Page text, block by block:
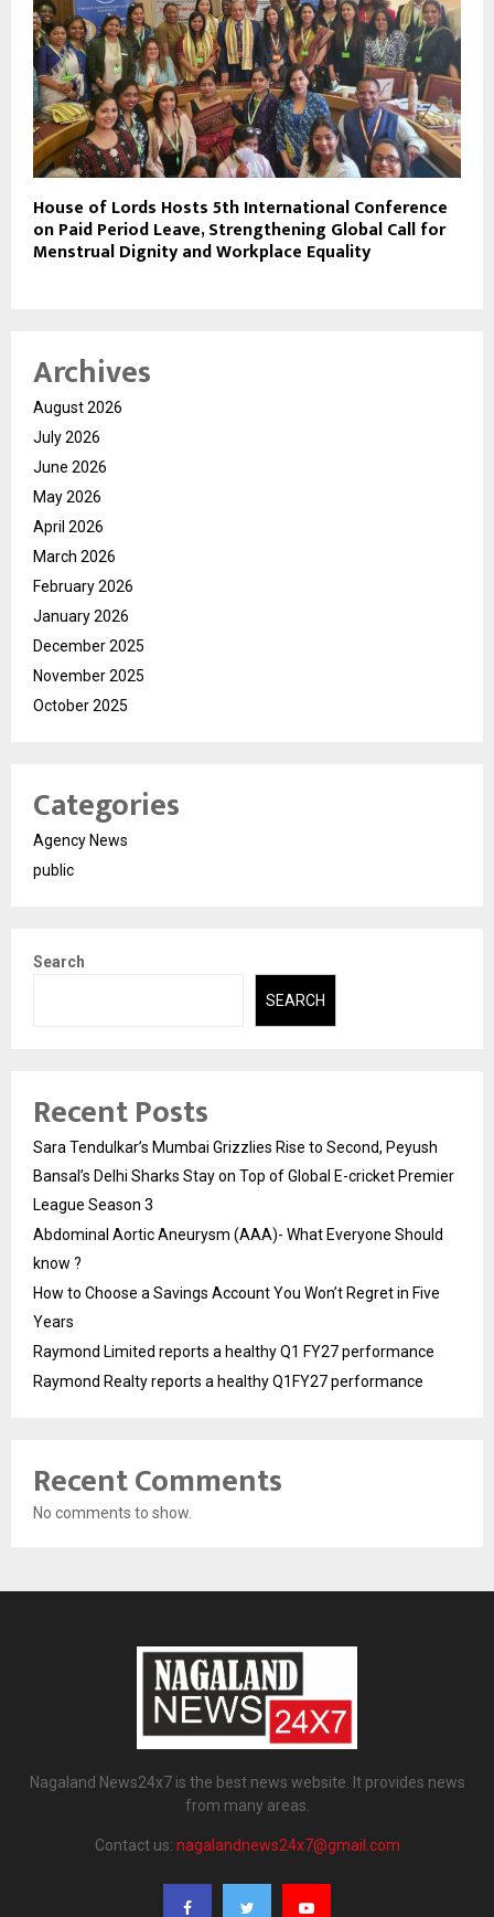
House of Lords Hosts 5th International Conference
on Paid Period Leave, Strengthening Global Call for
Menstrual Dignity and Workplace Equality
Archives
August 2026
July 2026
June 2026
May 2026
April 2026
March 2026
February 2026
January 2026
December 2025
November 2025
October 2025
Categories
Agency News
public
Search
SEARCH
Recent Posts
Sara Tendulkar’s Mumbai Grizzlies Rise to Second, Peyush
Bansal’s Delhi Sharks Stay on Top of Global E-cricket Premier
League Season 3
Abdominal Aortic Aneurysm (AAA)- What Everyone Should
know ?
How to Choose a Savings Account You Won’t Regret in Five
Years
Raymond Limited reports a healthy Q1 FY27 performance
Raymond Realty reports a healthy Q1FY27 performance
Recent Comments
No comments to show.
Nagaland News24x7 is the best news website. It provides news
from many areas.
Contact us: nagalandnews24x7@gmail.com